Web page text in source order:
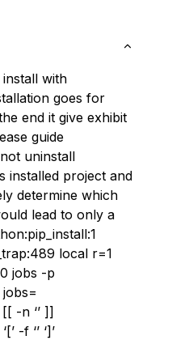
with
goes for
end it give exhibit
guide
uninstall
installed project and
determine which
lead to only a
local r=1
jobs -p
-n ‘’ ]]
-f ‘’ ‘]’